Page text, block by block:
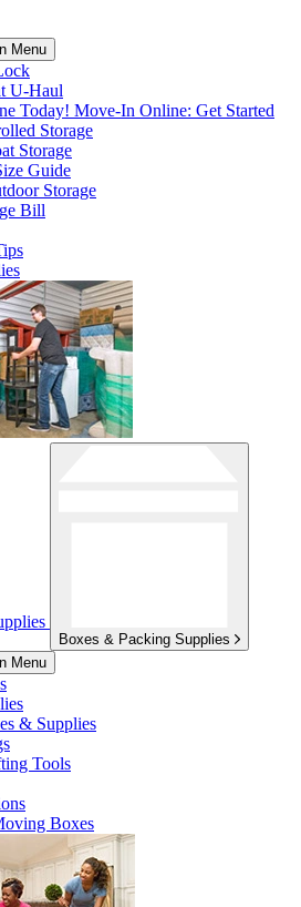
Menu
U-Haul
Today! Move-In Online: Get Started
Storage
Storage
Guide
Storage
Bill
Boxes & Packing Supplies
Menu
& Supplies
Tools
Boxes